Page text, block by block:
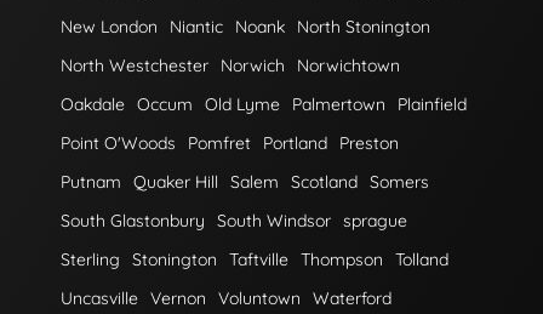
New London
Niantic Noank
North Stonington
North Westchester
Norwich
Norwichtown
Oakdale Occum Old Lyme Palmertown
Plainfield
Point O'Woods
Pomfret Portland
Preston
Putnam
Quaker Hill Salem Scotland Somers
South Glastonbury
South Windsor sprague
Sterling
Stonington Taftville Thompson
Tolland
Uncasville Vernon Voluntown
Waterford